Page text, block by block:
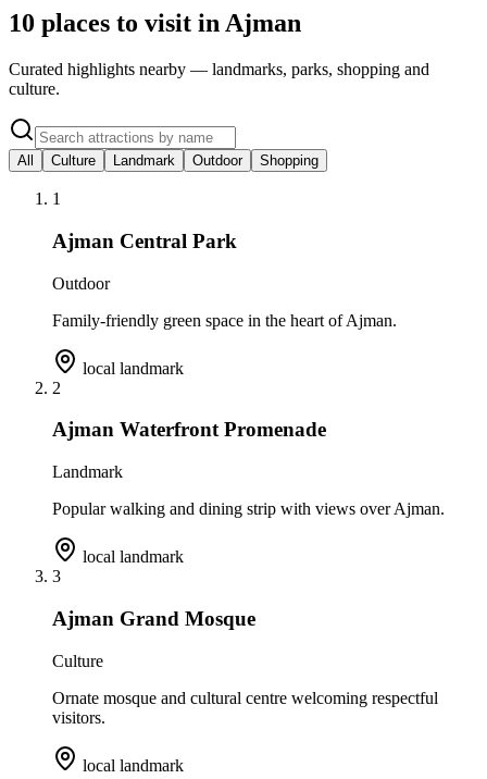
10 places to visit in Ajman
Curated highlights nearby — landmarks, parks, shopping and
culture.
All Culture Landmark Outdoor Shopping
1
Ajman Central Park
Outdoor
Family-friendly green space in the heart of Ajman.
local landmark
2
Ajman Waterfront Promenade
Landmark
Popular walking and dining strip with views over Ajman.
local landmark
3
Ajman Grand Mosque
Culture
Ornate mosque and cultural centre welcoming respectful
visitors.
local landmark